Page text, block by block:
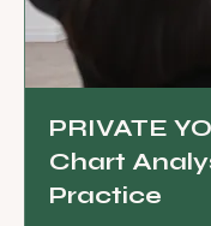
PRIVATE
Chart
Practice